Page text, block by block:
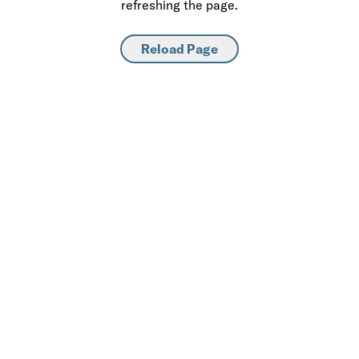
refreshing the page.
Reload Page